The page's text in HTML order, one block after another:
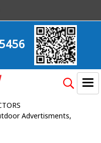
Advertisments,